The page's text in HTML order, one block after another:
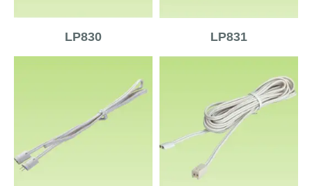
LP830 LP831